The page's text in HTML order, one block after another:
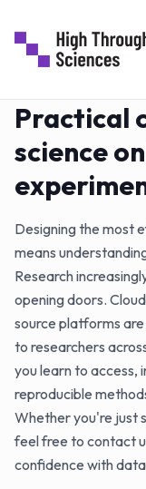
Practical
science
Designing the most
means
Research
opening doors.
source platforms
to researchers
you learn to access,
reproducible
Whether you're just
feel free to contact
confidence with